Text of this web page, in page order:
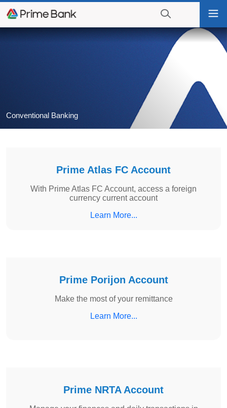
to
navigation
searching?
Conventional Banking
Prime Atlas FC Account
With Prime Atlas FC Account, access a foreign
currency current account
Learn More...
Prime Porijon Account
Make the most of your remittance
Learn More...
Prime NRTA Account